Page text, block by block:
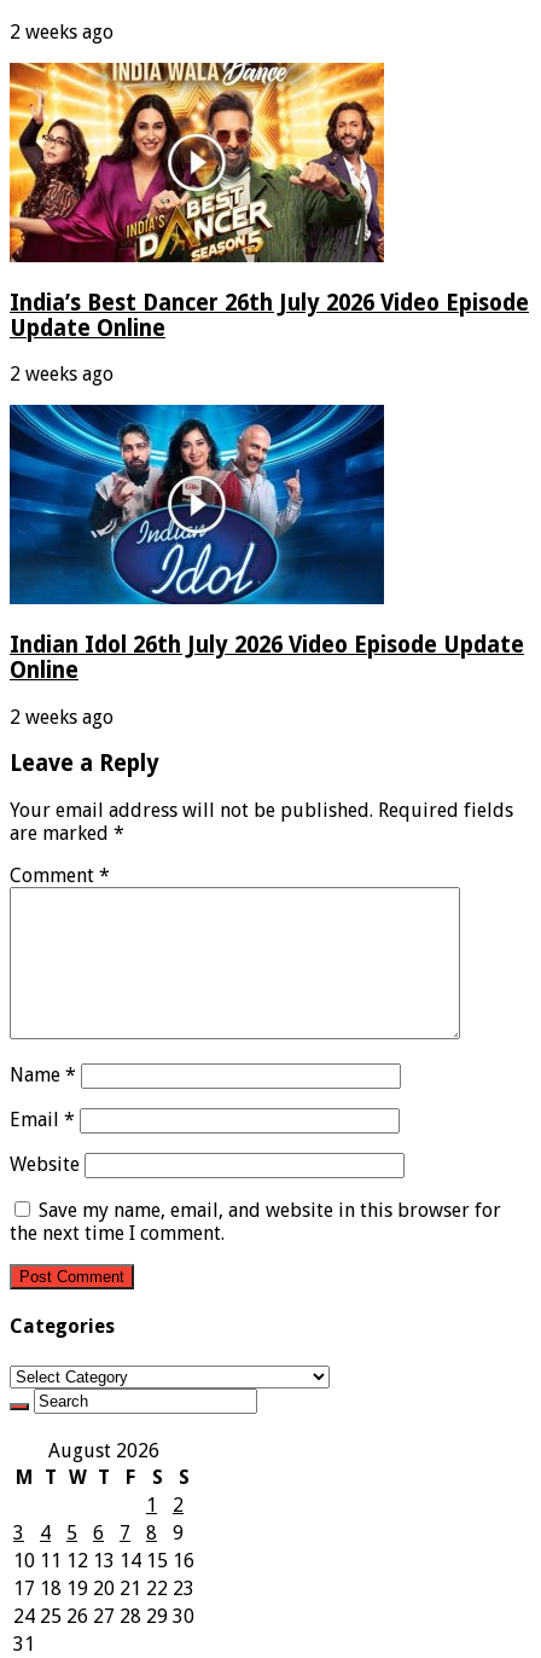
2 weeks ago
India’s Best Dancer 26th July 2026 Video Episode
Update Online
2 weeks ago
Indian Idol 26th July 2026 Video Episode Update
Online
2 weeks ago
Leave a Reply
Your email address will not be published. Required fields
are marked *
Comment *
Name *
Email *
Website
Save my name, email, and website in this browser for
the next time I comment.
Categories
Categories
August 2026
M
T W T F S
S
1
2
3
4 5 6 7 8
9
10 11 12 13 14 15 16
17 18 19 20 21 22 23
24 25 26 27 28 29 30
31